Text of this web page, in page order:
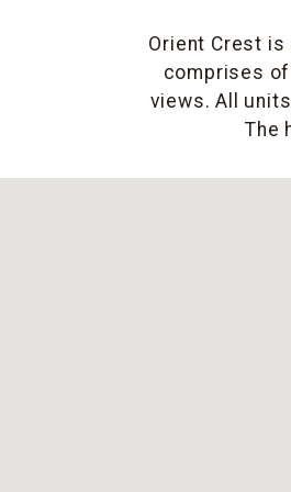
Orient Crest is
comprises
views. All
The